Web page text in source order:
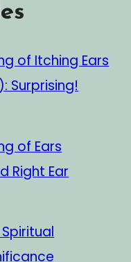
of Itching Ears
Surprising!
of Ears
Right Ear
Spiritual